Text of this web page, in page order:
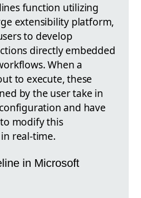
function utilizing
extensibility platform,
to develop
directly embedded
When a
to execute, these
by the user take in
and have
modify this
real-time.
in Microsoft